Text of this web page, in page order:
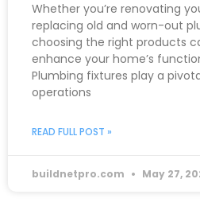
Whether you’re renovating
replacing old and worn-out
choosing the right products
enhance your home’s
Plumbing fixtures play a
operations
READ FULL POST »
buildnetpro.com May 27,